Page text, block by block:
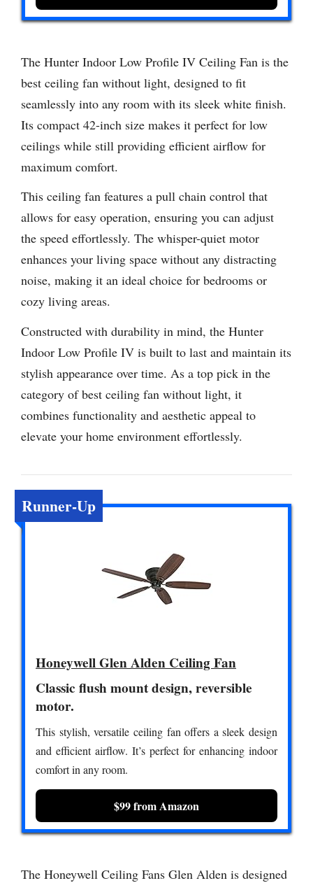
The Hunter Indoor Low Profile IV Ceiling Fan is the
best ceiling fan without light, designed to fit
seamlessly into any room with its sleek white finish.
Its compact 42-inch size makes it perfect for low
ceilings while still providing efficient airflow for
maximum comfort.
This ceiling fan features a pull chain control that
allows for easy operation, ensuring you can adjust
the speed effortlessly. The whisper-quiet motor
enhances your living space without any distracting
noise, making it an ideal choice for bedrooms or
cozy living areas.
Constructed with durability in mind, the Hunter
Indoor Low Profile IV is built to last and maintain its
stylish appearance over time. As a top pick in the
category of best ceiling fan without light, it
combines functionality and aesthetic appeal to
elevate your home environment effortlessly.
Runner-Up
Honeywell Glen Alden Ceiling Fan
Classic flush mount design, reversible
motor.
This stylish, versatile ceiling fan offers a sleek design
and efficient airflow. It’s perfect for enhancing indoor
comfort in any room.
$99 from Amazon
The Honeywell Ceiling Fans Glen Alden is designed